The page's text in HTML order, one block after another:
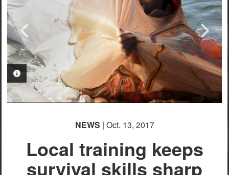
PHOTO INFORMATION
PHOTO INFORMATION
PHOTO INFORMATION
PHOTO INFORMATION
PHOTO INFORMATION
PHOTO INFORMATION
PHOTO INFORMATION
NEWS | Oct. 13, 2017
Local training keeps
survival skills sharp